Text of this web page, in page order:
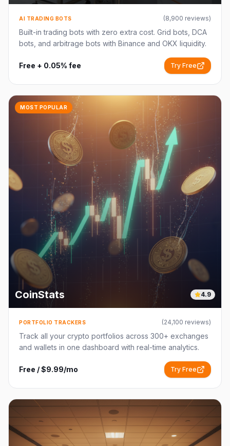
AI TRADING BOTS (8,900 reviews)
Built-in trading bots with zero extra cost. Grid bots, DCA
bots, and arbitrage bots with Binance and OKX liquidity.
Free + 0.05% fee Try Free
MOST POPULAR
CoinStats 4.9
PORTFOLIO TRACKERS (24,100 reviews)
Track all your crypto portfolios across 300+ exchanges
and wallets in one dashboard with real-time analytics.
Free / $9.99/mo Try Free